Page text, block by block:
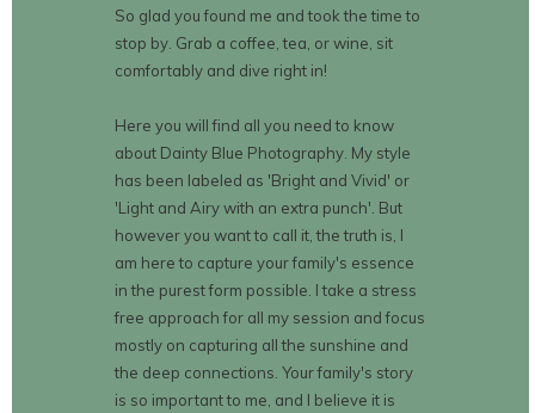
So glad you found me and took the time to
stop by. Grab a coffee, tea, or wine, sit
comfortably and dive right in!
Here you will find all you need to know
about Dainty Blue Photography. My style
has been labeled as 'Bright and Vivid' or
'Light and Airy with an extra punch'. But
however you want to call it, the truth is, I
am here to capture your family's essence
in the purest form possible. I take a stress
free approach for all my session and focus
mostly on capturing all the sunshine and
the deep connections. Your family's story
is so important to me, and I believe it is